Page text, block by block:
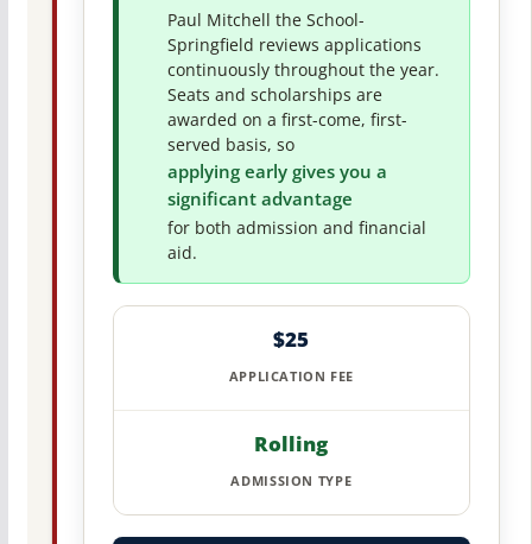
Paul Mitchell the School-
Springfield reviews applications
continuously throughout the year.
Seats and scholarships are
awarded on a first-come, first-
served basis, so
applying early gives you a
significant advantage
for both admission and financial
aid.
$25
APPLICATION FEE
Rolling
ADMISSION TYPE